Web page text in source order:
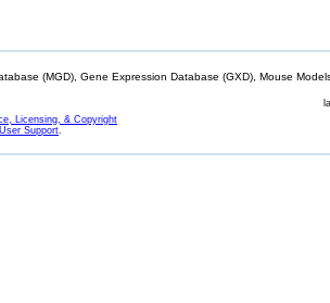
(MGD), Gene Expression Database (GXD), Mouse
Licensing, & Copyright
User Support.